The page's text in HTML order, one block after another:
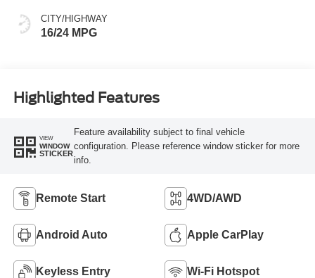
CITY/HIGHWAY
16/24 MPG
Highlighted Features
VIEW
WINDOW
STICKER
Feature availability subject to final vehicle
configuration. Please reference window sticker for more
info.
Remote Start 4WD/AWD
Android Auto Apple CarPlay
Keyless Entry Wi-Fi Hotspot